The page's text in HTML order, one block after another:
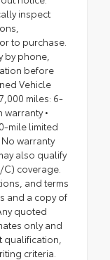
inspect
to purchase.
by phone,
before
Vehicle
miles: 6-
•
mile limited
warranty
also qualify
coverage.
and terms
and a copy of
quoted
only and
criteria.